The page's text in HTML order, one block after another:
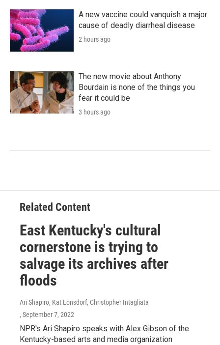
A new vaccine could vanquish a major
cause of deadly diarrheal disease
2 hours ago
The new movie about Anthony
Bourdain is none of the things you
fear it could be
3 hours ago
Related Content
East Kentucky's cultural
cornerstone is trying to
salvage its archives after
floods
Ari Shapiro, Kat Lonsdorf, Christopher Intagliata
, September 7, 2022
NPR's Ari Shapiro speaks with Alex Gibson of the
Kentucky-based arts and media organization